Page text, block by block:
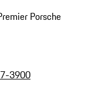
Porsche
3900